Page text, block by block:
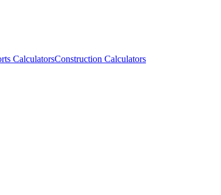
CalculatorsConstruction Calculators